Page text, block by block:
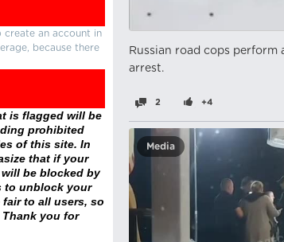
create an account in
because there
is flagged will be
prohibited
of this site. In
that if your
be blocked by
to unblock your
to all users, so
Thank you for
Russian road cops perform
arrest.
2 +4
Media